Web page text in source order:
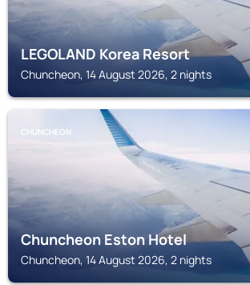
LEGOLAND Korea Resort
Chuncheon, 14 August 2026, 2 nights
CHUNCHEON
Chuncheon Eston Hotel
Chuncheon, 14 August 2026, 2 nights